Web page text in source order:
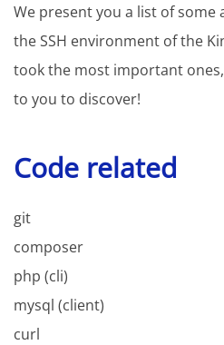
We present you a list of some
the SSH environment of the
took the most important
to you to discover!
Code related
git
composer
php (cli)
mysql (client)
curl